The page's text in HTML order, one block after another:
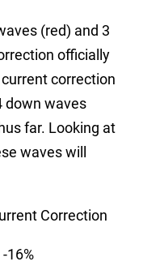
(red) and 3
officially
correction
down waves
far. Looking at
waves will
Correction